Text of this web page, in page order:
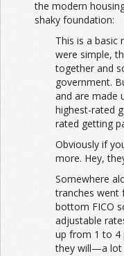
the modern
shaky foundation:
This is a basic
were simple,
together and
government.
and are made
highest-rated
rated getting
Obviously if
more. Hey,
Somewhere
tranches went
bottom FICO
adjustable
up from 1 to 4
they will—a lot